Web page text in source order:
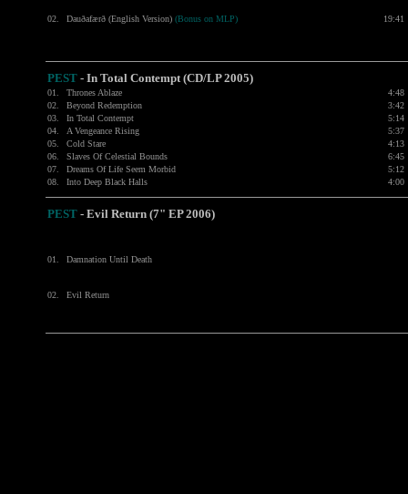
02. Dauðafærð (English Version) (Bonus on MLP) 19:41
PEST - In Total Contempt (CD/LP 2005)
01. Thrones Ablaze
4:48
02.
Beyond Redemption
3:42
03.
In Total Contempt
5:14
04.
A Vengeance Rising
5:37
05.
Cold Stare
4:13
06.
Slaves Of Celestial Bounds
6:45
07.
Dreams Of Life Seem Morbid
5:12
08.
Into Deep Black Halls 4:00
PEST - Evil Return (7" EP 2006)
01. Damnation Until Death
02. Evil Return